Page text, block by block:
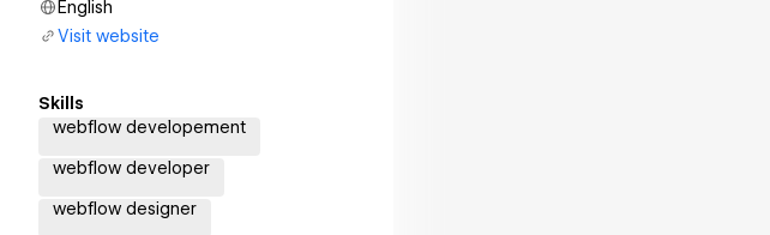
English
Visit website
Skills
webflow developement
webflow developer
webflow designer